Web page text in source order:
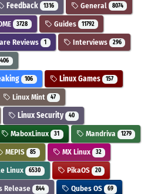
Feedback 1316 General 8074
3728 Guides 11792
Reviews 1 Interviews 296
106 Linux Games 157
Linux Mint 47
Linux Security 40
MaboxLinux 31 Mandriva 1279
MEPIS 85 MX Linux 32
Linux 6530 PikaOS 20
Release 844 Qubes OS 69